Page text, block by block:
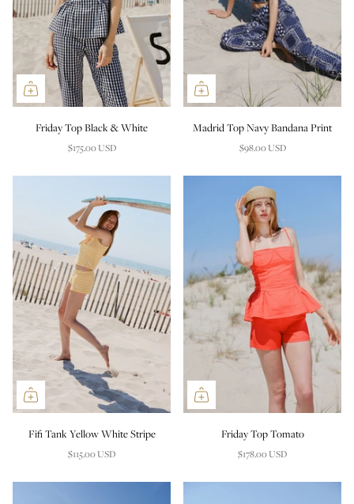
Friday Top Black & White
$175.00 USD
Madrid Top Navy Bandana Print
$98.00 USD
Fifi Tank Yellow White Stripe
$115.00 USD
Friday Top Tomato
$178.00 USD